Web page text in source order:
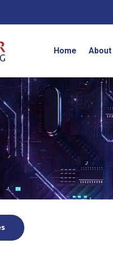
Home About